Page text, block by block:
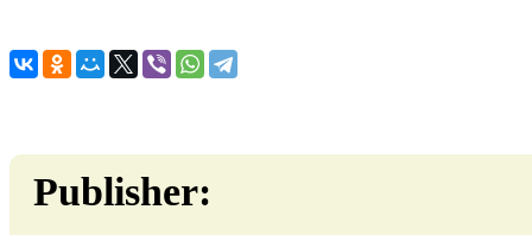
Publisher: